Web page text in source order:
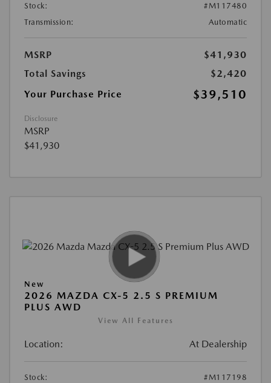
Stock:
#M117480
Transmission:
Automatic
MSRP
$41,930
Total Savings
$2,420
Your Purchase Price
$39,510
Disclosure
MSRP
$41,930
New
2026 MAZDA CX-5 2.5 S PREMIUM
PLUS AWD
View All Features
Location: At Dealership
Stock:
#M117198